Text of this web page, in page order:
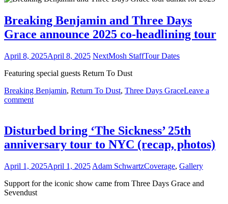
Breaking Benjamin and Three Days
Grace announce 2025 co-headlining tour
April 8, 2025April 8, 2025 NextMosh StaffTour Dates
Featuring special guests Return To Dust
Breaking Benjamin, Return To Dust, Three Days GraceLeave a
comment
Disturbed bring ‘The Sickness’ 25th
anniversary tour to NYC (recap, photos)
April 1, 2025April 1, 2025 Adam SchwartzCoverage, Gallery
Support for the iconic show came from Three Days Grace and
Sevendust